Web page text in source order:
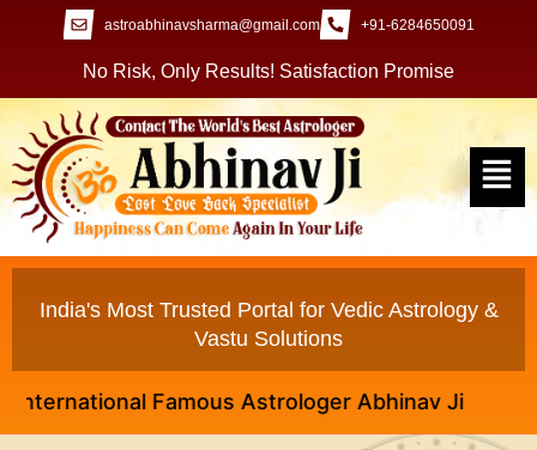
astroabhinavsharma@gmail.com +91-6284650091
No Risk, Only Results! Satisfaction Promise
India's Most Trusted Portal for Vedic Astrology &
Vastu Solutions
Famous Astrologer Abhinav Ji